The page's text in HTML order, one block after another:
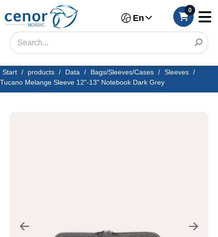
En
0
Start / products / Data / Bags/Sleeves/Cases / Sleeves /
Tucano Melange Sleeve 12"-13" Notebook Dark Grey